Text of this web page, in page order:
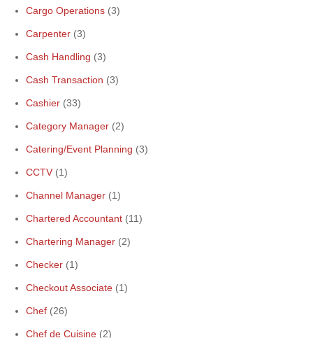
Cargo Operations (3)
Carpenter (3)
Cash Handling (3)
Cash Transaction (3)
Cashier (33)
Category Manager (2)
Catering/Event Planning (3)
CCTV (1)
Channel Manager (1)
Chartered Accountant (11)
Chartering Manager (2)
Checker (1)
Checkout Associate (1)
Chef (26)
Chef de Cuisine (2)